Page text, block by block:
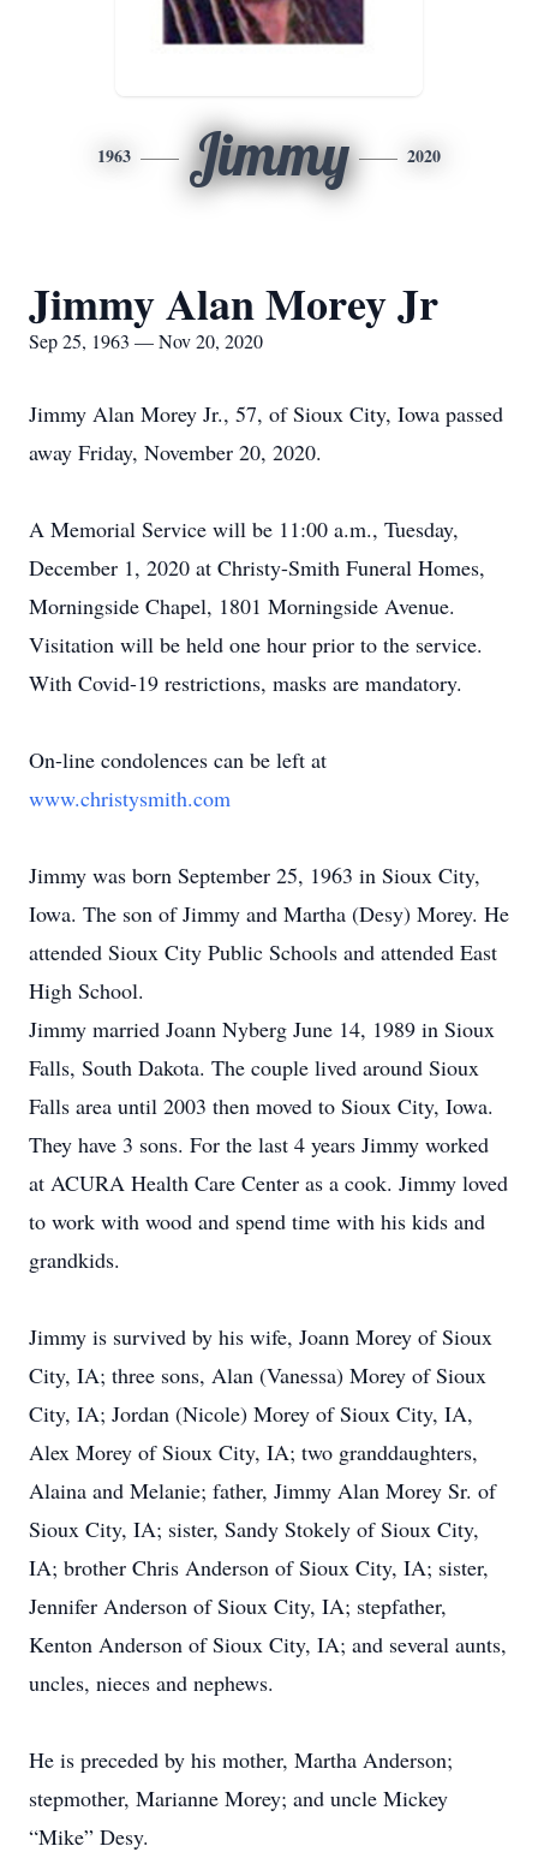
1963 Jimmy 2020
Jimmy Alan Morey Jr
Sep 25, 1963 — Nov 20, 2020
Jimmy Alan Morey Jr., 57, of Sioux City, Iowa passed
away Friday, November 20, 2020.
A Memorial Service will be 11:00 a.m., Tuesday,
December 1, 2020 at Christy-Smith Funeral Homes,
Morningside Chapel, 1801 Morningside Avenue.
Visitation will be held one hour prior to the service.
With Covid-19 restrictions, masks are mandatory.
On-line condolences can be left at
www.christysmith.com
Jimmy was born September 25, 1963 in Sioux City,
Iowa. The son of Jimmy and Martha (Desy) Morey. He
attended Sioux City Public Schools and attended East
High School.
Jimmy married Joann Nyberg June 14, 1989 in Sioux
Falls, South Dakota. The couple lived around Sioux
Falls area until 2003 then moved to Sioux City, Iowa.
They have 3 sons. For the last 4 years Jimmy worked
at ACURA Health Care Center as a cook. Jimmy loved
to work with wood and spend time with his kids and
grandkids.
Jimmy is survived by his wife, Joann Morey of Sioux
City, IA; three sons, Alan (Vanessa) Morey of Sioux
City, IA; Jordan (Nicole) Morey of Sioux City, IA,
Alex Morey of Sioux City, IA; two granddaughters,
Alaina and Melanie; father, Jimmy Alan Morey Sr. of
Sioux City, IA; sister, Sandy Stokely of Sioux City,
IA; brother Chris Anderson of Sioux City, IA; sister,
Jennifer Anderson of Sioux City, IA; stepfather,
Kenton Anderson of Sioux City, IA; and several aunts,
uncles, nieces and nephews.
He is preceded by his mother, Martha Anderson;
stepmother, Marianne Morey; and uncle Mickey
“Mike” Desy.